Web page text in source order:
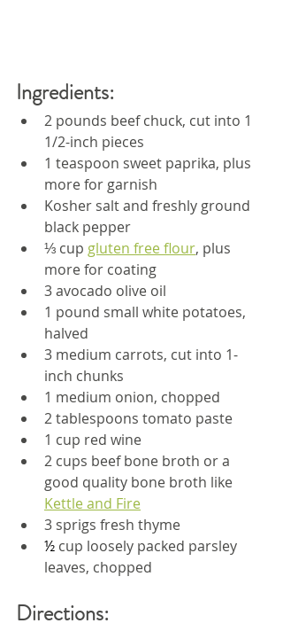
Ingredients:
2 pounds beef chuck, cut into 1
1/2-inch pieces
1 teaspoon sweet paprika, plus
more for garnish
Kosher salt and freshly ground
black pepper
⅓ cup gluten free flour, plus
more for coating
3 avocado olive oil
1 pound small white potatoes,
halved
3 medium carrots, cut into 1-
inch chunks
1 medium onion, chopped
2 tablespoons tomato paste
1 cup red wine
2 cups beef bone broth or a
good quality bone broth like
Kettle and Fire
3 sprigs fresh thyme
½ cup loosely packed parsley
leaves, chopped
Directions: